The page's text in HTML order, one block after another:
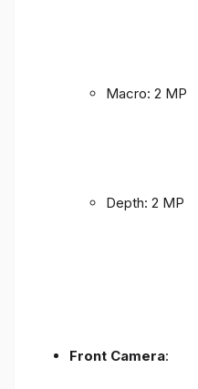
Macro: 2 MP
Depth: 2 MP
Front Camera: